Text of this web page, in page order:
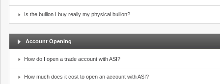
Is the bullion I buy really my physical bullion?
Account Opening
How do I open a trade account with ASI?
How much does it cost to open an account with ASI?